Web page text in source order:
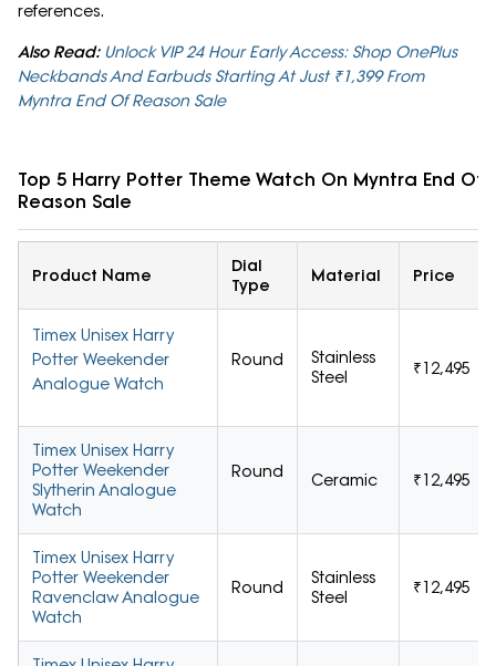
references.
Also Read: Unlock VIP 24 Hour Early Access: Shop OnePlus
Neckbands And Earbuds Starting At Just ₹1,399 From
Myntra End Of Reason Sale
Top 5 Harry Potter Theme Watch On Myntra End Of
Reason Sale
Product Name
Dial
Type
Material Price
Timex Unisex Harry
Potter Weekender
Analogue Watch
Round
Stainless
Steel
₹12,495
Timex Unisex Harry
Potter Weekender
Slytherin Analogue
Watch
Round Ceramic ₹12,495
Timex Unisex Harry
Potter Weekender
Ravenclaw Analogue
Watch
Round
Stainless
Steel
₹12,495